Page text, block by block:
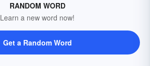
RANDOM WORD
Learn a new word now!
Get a Random Word